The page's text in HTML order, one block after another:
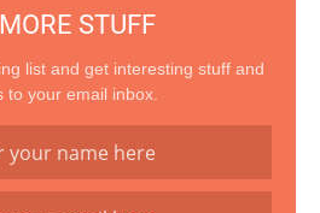
STUFF
list and get interesting stuff and
to your email inbox.